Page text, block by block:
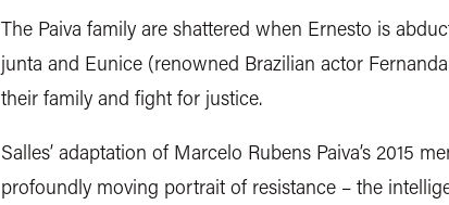
The Paiva family are shattered when Ernesto is
junta and Eunice (renowned Brazilian actor
their family and fight for justice.
Salles’ adaptation of Marcelo Rubens Paiva’s 2015
profoundly moving portrait of resistance – the